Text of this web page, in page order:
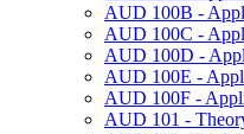
AUD 100B -​
AUD 100C -​
AUD 100D -​
AUD 100E -​
AUD 100F -​
AUD 101 -​